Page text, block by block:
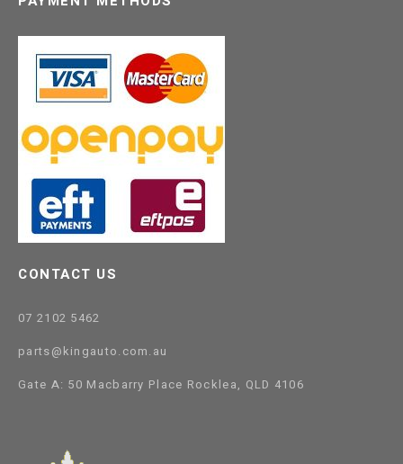
CONTACT US
07 2102 5462
parts@kingauto.com.au
Gate A: 50 Macbarry Place Rocklea, QLD 4106